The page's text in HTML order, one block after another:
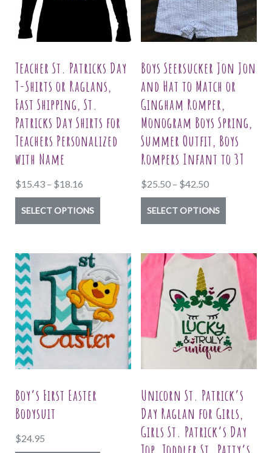
Teacher St. Patricks Day
T-Shirts or Raglans,
Fast Shipping, St.
Patricks Day Shirts for
Teachers Personalized
with Name
$15.43 – $18.16
range:
$15.43
$18.16
SELECT OPTIONS
product
multiple
variants.
The
options
may
be
chosen
Boys Seersucker Jon Jon
and Hat to Match or
Gingham Romper,
Monogram Boys Spring,
Summer Outfit, Boys
Rompers Infant to 3T
$25.50 – $42.50Price
range:
$25.50
$42.50
SELECT OPTIONS
product
multiple
variants.
The
options
may
be
chosen
product
page
Boy’s First Easter
Bodysuit
$24.95
Unicorn St. Patrick’s
Day Raglan for Girls,
Girls St. Patrick’s Day